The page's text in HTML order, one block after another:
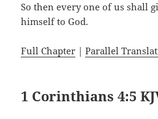
So then every one of us shall
himself to God.
Full Chapter |Parallel
1 Corinthians 4:5